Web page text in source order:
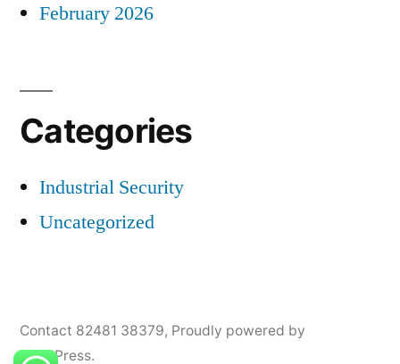
February 2026
Categories
Industrial Security
Uncategorized
Contact 82481 38379, Proudly powered by
WordPress.